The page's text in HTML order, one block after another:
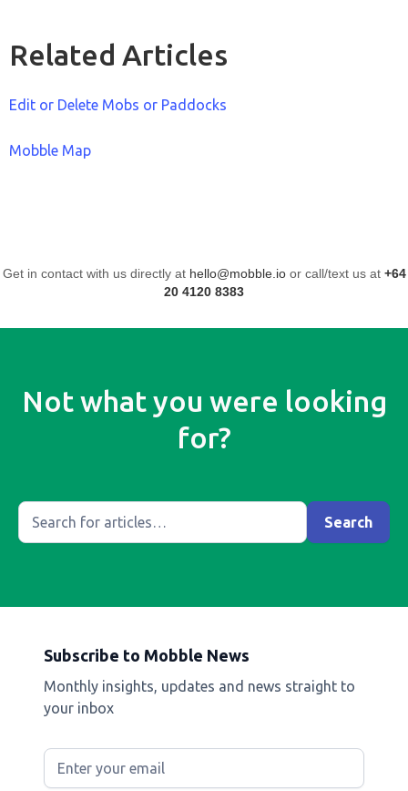
Related Articles
Edit or Delete Mobs or Paddocks
Mobble Map
Get in contact with us directly at hello@mobble.ioor call/text us at +64
20 4120 8383
Not what you were looking
for?
Subscribe to Mobble News
Monthly insights, updates and news straight to
your inbox